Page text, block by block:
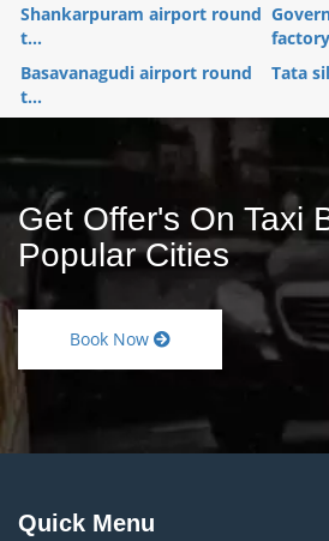
Shankarpuram airport round
t...
Basavanagudi airport round
t...
Tata
Get Offer's On Taxi
Popular Cities
Book Now
Quick Menu